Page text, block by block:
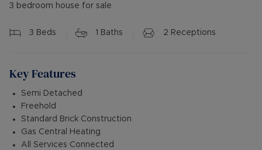
3 bedroom house for sale
3 Beds 1 Baths 2 Receptions
Key Features
Semi Detached
Freehold
Standard Brick Construction
Gas Central Heating
All Services Connected